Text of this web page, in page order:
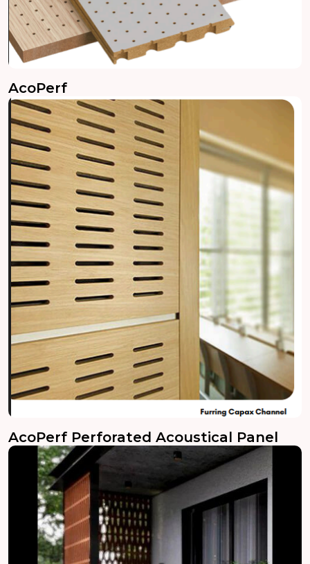
AcoPerf
AcoPerf Perforated Acoustical Panel